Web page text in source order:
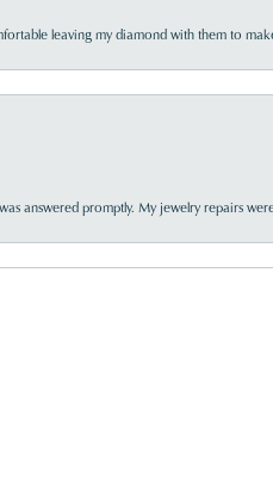
leaving my diamond with them to
answered promptly. My jewelry repairs